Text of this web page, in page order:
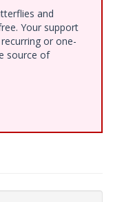
and
Your support
or one-
source of